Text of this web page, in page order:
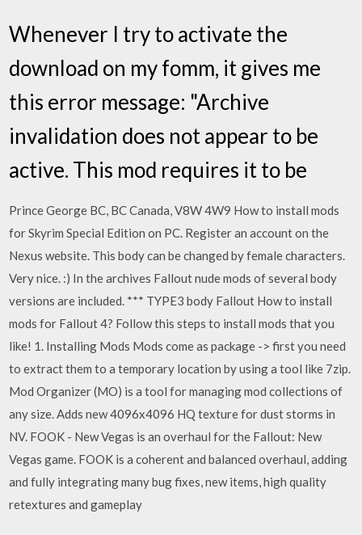
Whenever I try to activate the
download on my fomm, it gives me
this error message: "Archive
invalidation does not appear to be
active. This mod requires it to be
Prince George BC, BC Canada, V8W 4W9 How to install mods
for Skyrim Special Edition on PC. Register an account on the
Nexus website. This body can be changed by female characters.
Very nice. :) In the archives Fallout nude mods of several body
versions are included. *** TYPE3 body Fallout How to install
mods for Fallout 4? Follow this steps to install mods that you
like! 1. Installing Mods Mods come as package -> first you need
to extract them to a temporary location by using a tool like 7zip.
Mod Organizer (MO) is a tool for managing mod collections of
any size. Adds new 4096x4096 HQ texture for dust storms in
NV. FOOK - New Vegas is an overhaul for the Fallout: New
Vegas game. FOOK is a coherent and balanced overhaul, adding
and fully integrating many bug fixes, new items, high quality
retextures and gameplay